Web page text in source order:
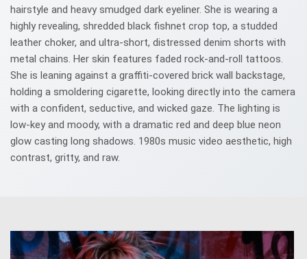
hairstyle and heavy smudged dark eyeliner. She is wearing a
highly revealing, shredded black fishnet crop top, a studded
leather choker, and ultra-short, distressed denim shorts with
metal chains. Her skin features faded rock-and-roll tattoos.
She is leaning against a graffiti-covered brick wall backstage,
holding a smoldering cigarette, looking directly into the camera
with a confident, seductive, and wicked gaze. The lighting is
low-key and moody, with a dramatic red and deep blue neon
glow casting long shadows. 1980s music video aesthetic, high
contrast, gritty, and raw.